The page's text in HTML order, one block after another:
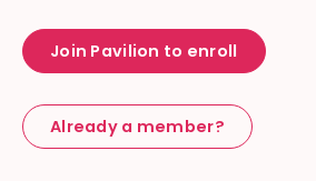
Join Pavilion to enroll
Already a member?